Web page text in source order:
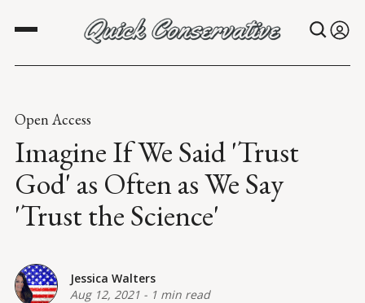
Open Access
Imagine If We Said 'Trust
God' as Often as We Say
'Trust the Science'
Jessica Walters
Aug 12, 2021 - 1 min read